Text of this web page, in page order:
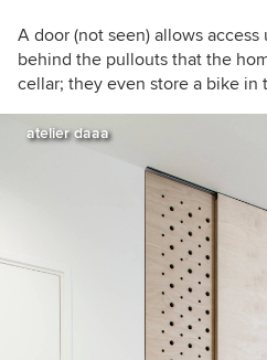
A door (not seen) allows
behind the pullouts that the
cellar; they even store a bike in
atelier daaa